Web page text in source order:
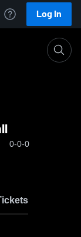
Log In
0-0-0